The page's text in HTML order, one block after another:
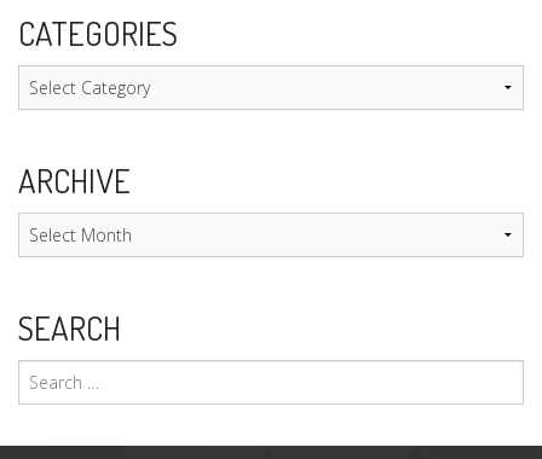
CATEGORIES
Categories
ARCHIVE
Archive
SEARCH
Search
for: